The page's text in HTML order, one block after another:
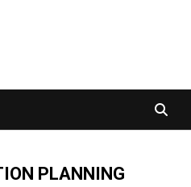
PLANNING